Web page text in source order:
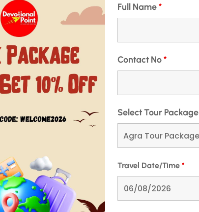
, VAISHNO DEVI
– वैष्णो देवी प्राचीन गुफा
Full Name*
Contact No*
Select Tour Package
Travel Date/Time *